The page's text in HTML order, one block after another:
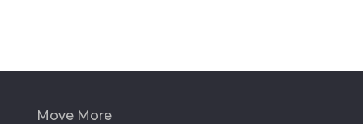
Move More